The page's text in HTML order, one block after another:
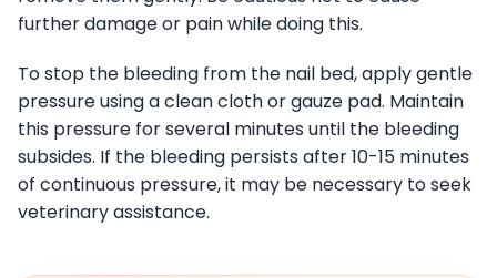
further damage or pain while doing this.
To stop the bleeding from the nail bed, apply gentle
pressure using a clean cloth or gauze pad. Maintain
this pressure for several minutes until the bleeding
subsides. If the bleeding persists after 10-15 minutes
of continuous pressure, it may be necessary to seek
veterinary assistance.